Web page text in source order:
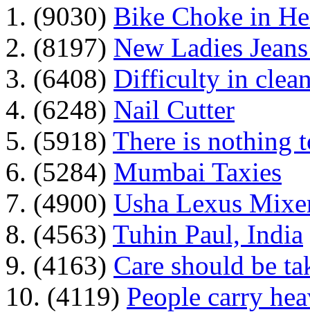
1. (9030) Bike Choke in
2. (8197) New Ladies
3. (6408) Difficulty in
4. (6248) Nail Cutter
5. (5918) There is nothing
6. (5284) Mumbai Taxies
7. (4900) Usha Lexus
8. (4563) Tuhin Paul, India
9. (4163) Care should be
10. (4119) People carry